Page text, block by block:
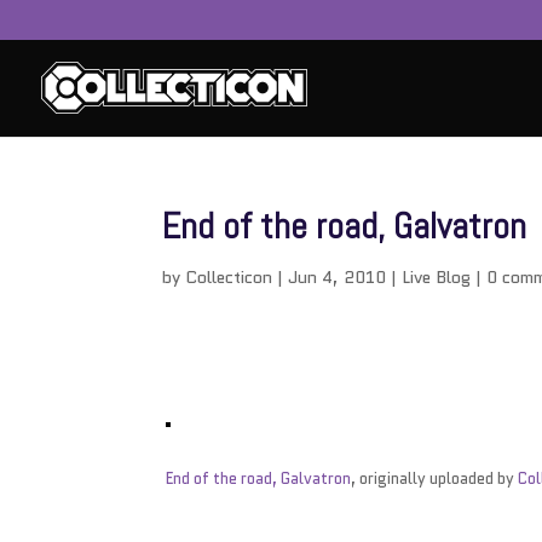
End of the road, Galvatron
by Collecticon |Jun 4, 2010 | Live Blog | 0
End of the road, Galvatron, originally uploaded by